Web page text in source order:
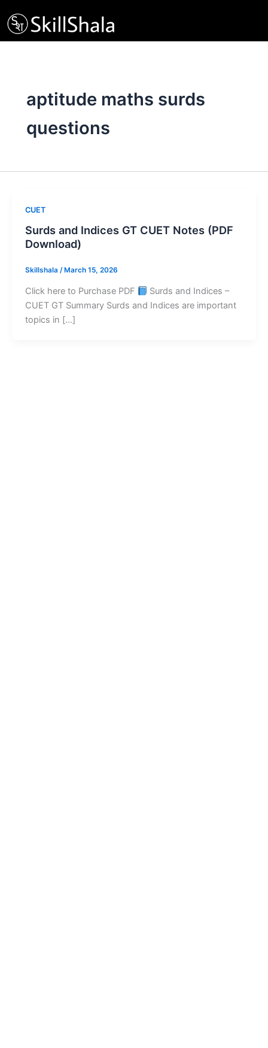
to
content
aptitude maths surds
questions
CUET
Surds and Indices GT CUET Notes (PDF
Download)
Skillshala / March 15, 2026
Click here to Purchase PDF
Surds and Indices –
CUET GT Summary Surds and Indices are important
topics in […]